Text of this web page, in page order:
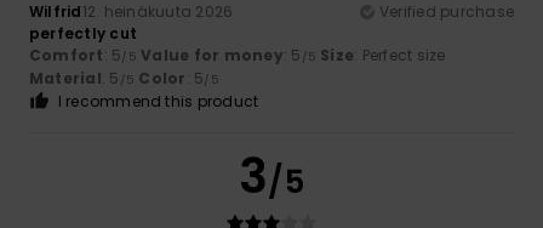
Wilfrid12. heinäkuuta 2026
Verified purchase
perfectly cut
Comfort: 5/5 Value for money: 5 /5 Size: Perfect size
Material: 5 /5 Color: 5/5
I recommend this product
3/5